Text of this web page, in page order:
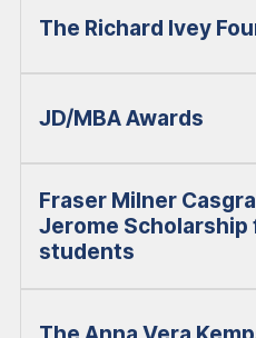
The Richard Ivey
JD/MBA Awards
Fraser Milner
Jerome Scholarship
students